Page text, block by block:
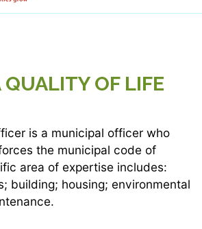
OF LIFE
is a municipal officer who
the municipal code of
area of expertise includes:
building; housing; environmental